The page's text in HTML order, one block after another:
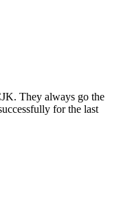
They always go the
for the last